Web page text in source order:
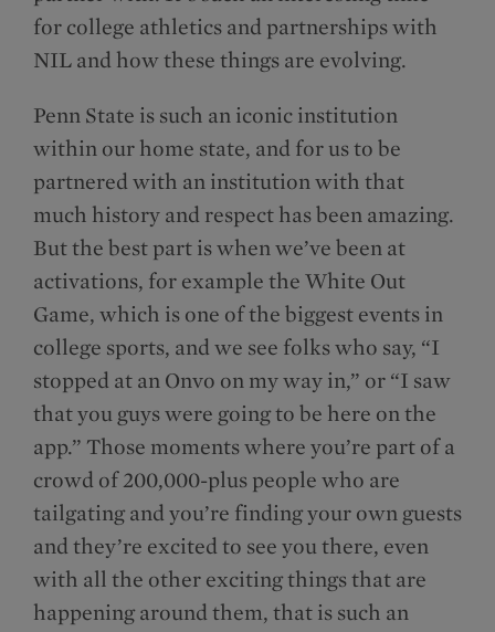
for college athletics and partnerships with
NIL and how these things are evolving.
Penn State is such an iconic institution
within our home state, and for us to be
partnered with an institution with that
much history and respect has been amazing.
But the best part is when we’ve been at
activations, for example the White Out
Game, which is one of the biggest events in
college sports, and we see folks who say, “I
stopped at an Onvo on my way in,” or “I saw
that you guys were going to be here on the
app.” Those moments where you’re part of a
crowd of 200,000-plus people who are
tailgating and you’re finding your own guests
and they’re excited to see you there, even
with all the other exciting things that are
happening around them, that is such an